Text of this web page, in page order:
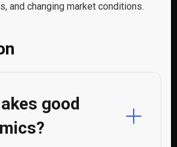
and changing market conditions.
good